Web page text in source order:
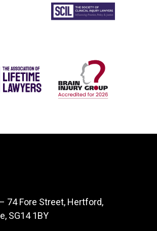
74 Fore Street, Hertford,
SG14 1BY